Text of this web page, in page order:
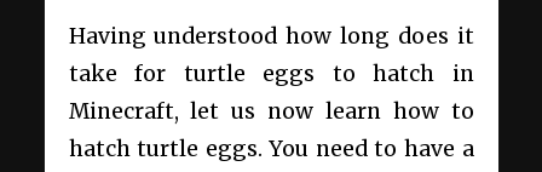
Having understood how long does it
take for turtle eggs to hatch in
Minecraft, let us now learn how to
hatch turtle eggs. You need to have a